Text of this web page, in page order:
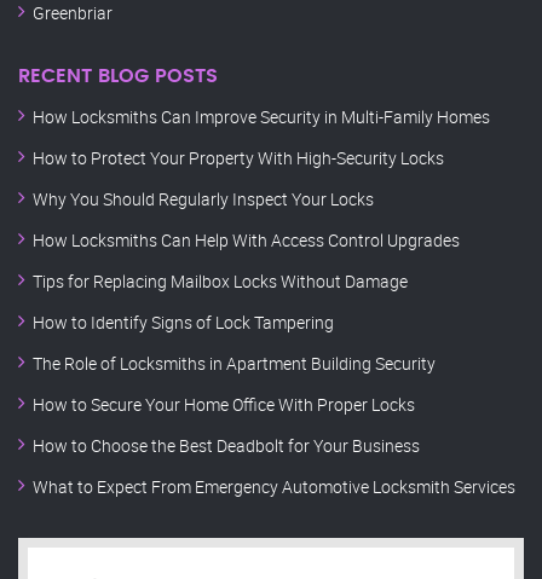
Greenbriar
RECENT BLOG POSTS
How Locksmiths Can Improve Security in Multi-Family Homes
How to Protect Your Property With High-Security Locks
Why You Should Regularly Inspect Your Locks
How Locksmiths Can Help With Access Control Upgrades
Tips for Replacing Mailbox Locks Without Damage
How to Identify Signs of Lock Tampering
The Role of Locksmiths in Apartment Building Security
How to Secure Your Home Office With Proper Locks
How to Choose the Best Deadbolt for Your Business
What to Expect From Emergency Automotive Locksmith Services